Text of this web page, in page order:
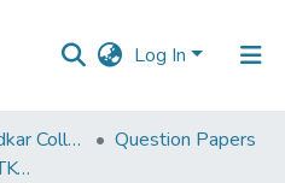
Log In
VPM's B.N.Bandodkar College of Science, Thane
Question Papers
T.Y.B.Sc. SEM-V MAY (ATKT) 2019